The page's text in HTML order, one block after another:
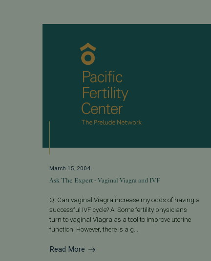
March 15, 2004
Ask The Expert - Vaginal Viagra and IVF
Q: Can vaginal Viagra increase my odds of having a
successful IVF cycle? A: Some fertility physicians
turn to vaginal Viagra as a tool to improve uterine
function. However, there is a g...
Read More